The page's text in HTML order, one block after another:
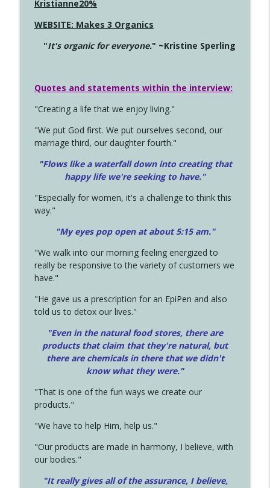
Kristianne20%
WEBSITE: Makes 3 Organics
"It's organic for everyone." ~Kristine Sperling
Quotes and statements within the interview:
"Creating a life that we enjoy living."
"We put God first. We put ourselves second, our
marriage third, our daughter fourth."
"Flows like a waterfall down into creating that
happy life we're seeking to have."
"Especially for women, it's a challenge to think this
way."
"My eyes pop open at about 5:15 am."
"We walk into our morning feeling energized to
really be responsive to the variety of customers we
have."
"He gave us a prescription for an EpiPen and also
told us to detox our lives."
"Even in the natural food stores, there are
products that claim that they're natural, but
there are chemicals in there that we didn't
know what they were."
"That is one of the fun ways we create our
products."
"We have to help Him, help us."
"Our products are made in harmony, I believe, with
our bodies."
"It really gives all of the assurance, I believe,